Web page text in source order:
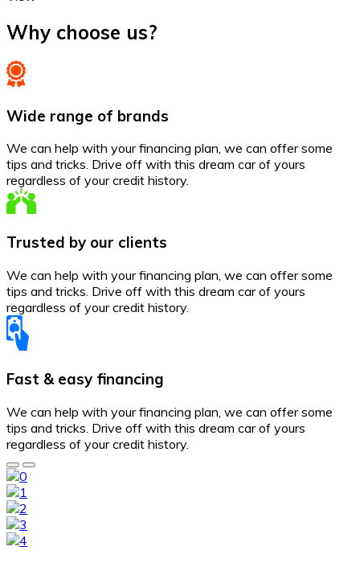
Why choose us?
Wide range of brands
We can help with your financing plan, we can offer some
tips and tricks. Drive off with this dream car of yours
regardless of your credit history.
Trusted by our clients
We can help with your financing plan, we can offer some
tips and tricks. Drive off with this dream car of yours
regardless of your credit history.
Fast & easy financing
We can help with your financing plan, we can offer some
tips and tricks. Drive off with this dream car of yours
regardless of your credit history.